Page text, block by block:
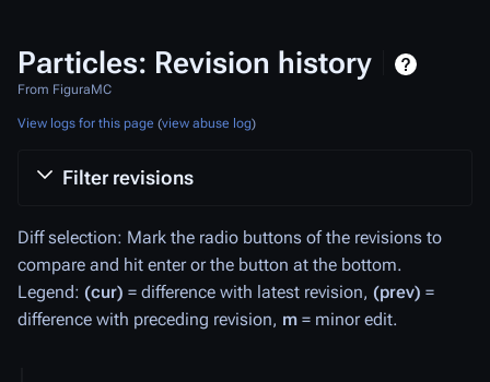
Particles: Revision history
From FiguraMC
View logs for this page (view abuse log)
Filter revisions
Diff selection: Mark the radio buttons of the revisions to
compare and hit enter or the button at the bottom.
Legend: (cur) = difference with latest revision, (prev) =
difference with preceding revision, m = minor edit.